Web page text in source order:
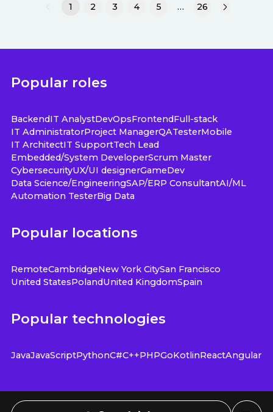
1 2 3 4 5 … 26
Popular roles
BackendIT AnalystDevOpsFrontendFull-stack
IT AdministratorProject ManagerQATesterMobile
IT ArchitectIT SupportTech Lead
Embedded/System DeveloperScrum Master
CybersecurityUX/UI designerGameDev
Data Science/EngineeringSAP/ERP ConsultantAI/ML
Automation TesterBig Data
Popular locations
RemoteCambridgeNew York CitySan Francisco
United StatesPolandUnited KingdomSpain
Popular technologies
JavaJavaScriptPythonC#C++PHPGoKotlinReactAngular